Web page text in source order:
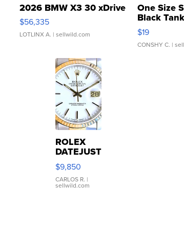
2026 BMW X3 30 xDrive
$56,335
LOTLINX A. | sellwild.com
One Size
Black
$19
CONSHY C. |
ROLEX
DATEJUST
16233
WHITE
DIAL
FLUTED
$9,850
CARLOS R. |
sellwild.com